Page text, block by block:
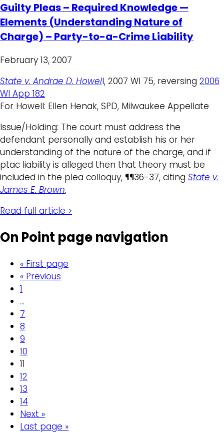
Guilty Pleas – Required Knowledge —
Elements (Understanding Nature of
Charge) – Party-to-a-Crime Liability
February 13, 2007
State v. Andrae D. Howell, 2007 WI 75, reversing 2006
WI App 182
For Howell: Ellen Henak, SPD, Milwaukee Appellate
Issue/Holding: The court must address the
defendant personally and establish his or her
understanding of the nature of the charge, and if
ptac liability is alleged then that theory must be
included in the plea colloquy, ¶¶36-37, citing State v.
James E. Brown,
Read full article >
On Point page navigation
« First page
« Previous
1
…
7
8
9
10
11
12
13
14
Next »
Last page »